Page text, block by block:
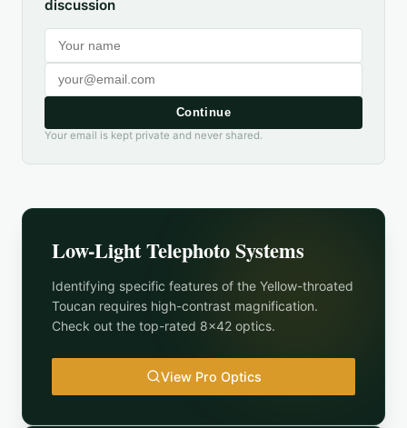
discussion
Continue
Your email is kept private and never shared.
Low-Light Telephoto Systems
Identifying specific features of the Yellow-throated
Toucan requires high-contrast magnification.
Check out the top-rated 8x42 optics.
View Pro Optics